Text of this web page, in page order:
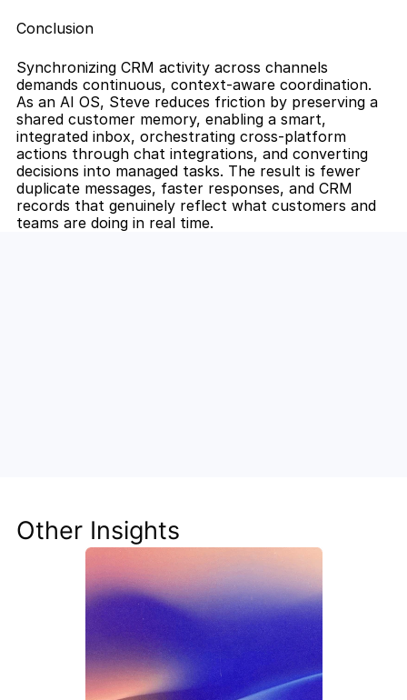
Conclusion
Synchronizing CRM activity across channels
demands continuous, context-aware coordination.
As an AI OS, Steve reduces friction by preserving a
shared customer memory, enabling a smart,
integrated inbox, orchestrating cross-platform
actions through chat integrations, and converting
decisions into managed tasks. The result is fewer
duplicate messages, faster responses, and CRM
records that genuinely reflect what customers and
teams are doing in real time.
your team ahead of the curve.
Get Started Now
Other Insights